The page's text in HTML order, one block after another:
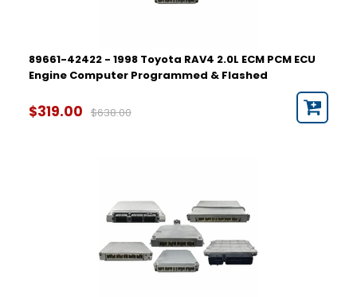
89661-42422 - 1998 Toyota RAV4 2.0L ECM PCM ECU
Engine Computer Programmed & Flashed
$319.00 $638.00